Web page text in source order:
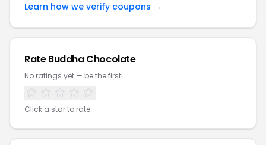
Learn how we verify coupons →
Rate Buddha Chocolate
No ratings yet — be the first!
Click a star to rate